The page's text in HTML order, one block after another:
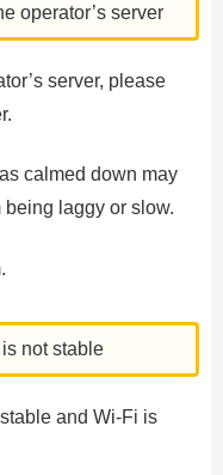
operator’s server
server, please
calmed down may
being laggy or slow.
not stable
and Wi-Fi is